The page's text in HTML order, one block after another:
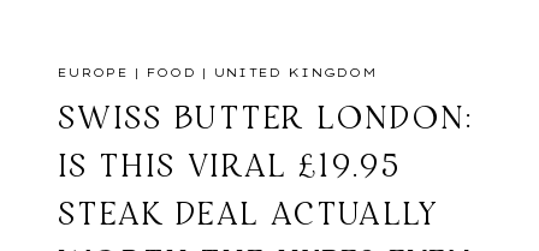
MIGHT
YOUR
NEW
FAVOURITE
EUROPE | FOOD | UNITED KINGDOM
SWISS BUTTER LONDON:
IS THIS VIRAL £19.95
STEAK DEAL ACTUALLY